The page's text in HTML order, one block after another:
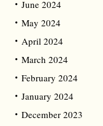
June 2024
May 2024
April 2024
March 2024
February 2024
January 2024
December 2023